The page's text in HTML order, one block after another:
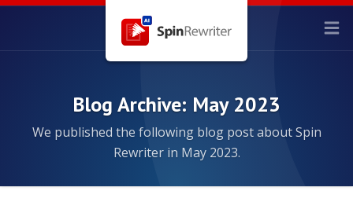
Blog Archive: May 2023
We published the following blog post about Spin
Rewriter in May 2023.